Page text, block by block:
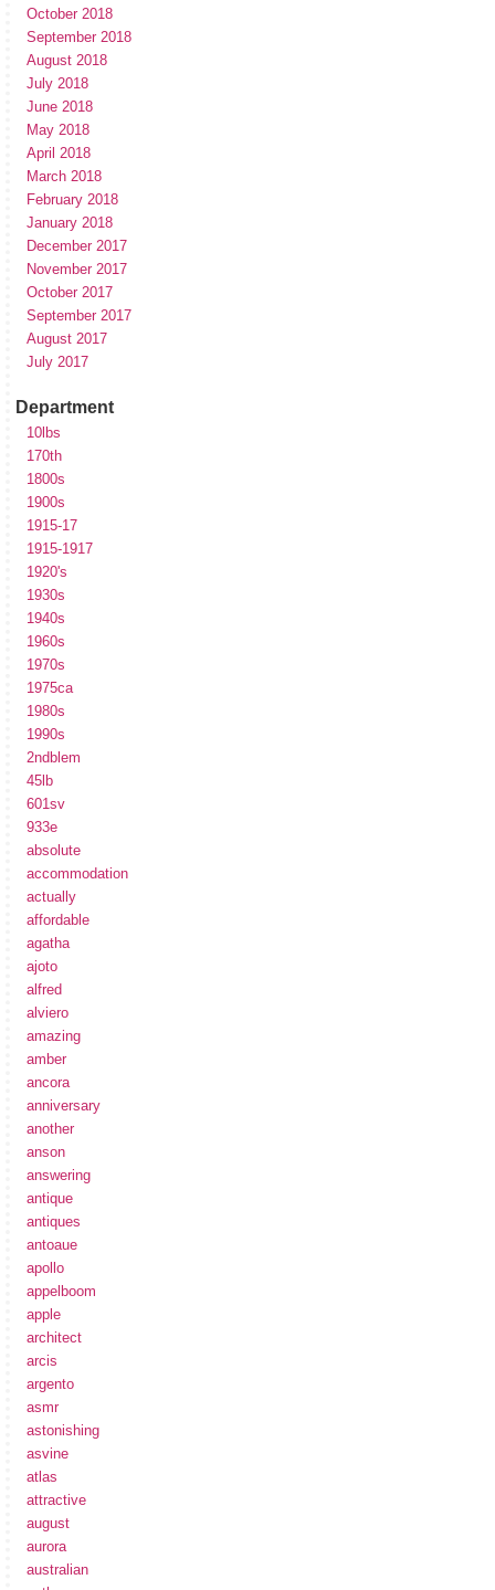
October 2018
September 2018
August 2018
July 2018
June 2018
May 2018
April 2018
March 2018
February 2018
January 2018
December 2017
November 2017
October 2017
September 2017
August 2017
July 2017
Department
10lbs
170th
1800s
1900s
1915-17
1915-1917
1920's
1930s
1940s
1960s
1970s
1975ca
1980s
1990s
2ndblem
45lb
601sv
933e
absolute
accommodation
actually
affordable
agatha
ajoto
alfred
alviero
amazing
amber
ancora
anniversary
another
anson
answering
antique
antiques
antoaue
apollo
appelboom
apple
architect
arcis
argento
asmr
astonishing
asvine
atlas
attractive
august
aurora
australian